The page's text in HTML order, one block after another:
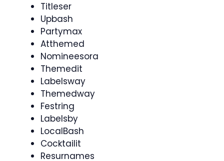
Titleser
Upbash
Partymax
Atthemed
Nomineesora
Themedit
Labelsway
Themedway
Festring
Labelsby
LocalBash
Cocktailit
Resurnames